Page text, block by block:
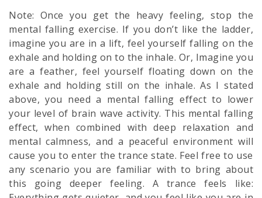
Note: Once you get the heavy feeling, stop the
mental falling exercise. If you don’t like the ladder,
imagine you are in a lift, feel yourself falling on the
exhale and holding on to the inhale. Or, Imagine you
are a feather, feel yourself floating down on the
exhale and holding still on the inhale. As I stated
above, you need a mental falling effect to lower
your level of brain wave activity. This mental falling
effect, when combined with deep relaxation and
mental calmness, and a peaceful environment will
cause you to enter the trance state. Feel free to use
any scenario you are familiar with to bring about
this going deeper feeling. A trance feels like: